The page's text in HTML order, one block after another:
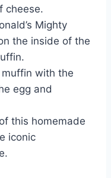
cheese.
Mighty
the inside of the
with the
egg and
this homemade
iconic